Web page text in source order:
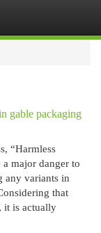
gable packaging
“Harmless
major danger to
any variants in
that
it is actually